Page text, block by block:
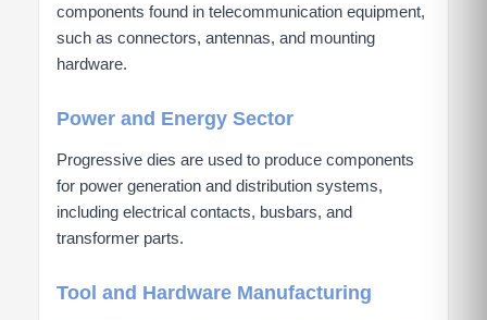
components found in telecommunication equipment,
such as connectors, antennas, and mounting
hardware.
Power and Energy Sector
Progressive dies are used to produce components
for power generation and distribution systems,
including electrical contacts, busbars, and
transformer parts.
Tool and Hardware Manufacturing